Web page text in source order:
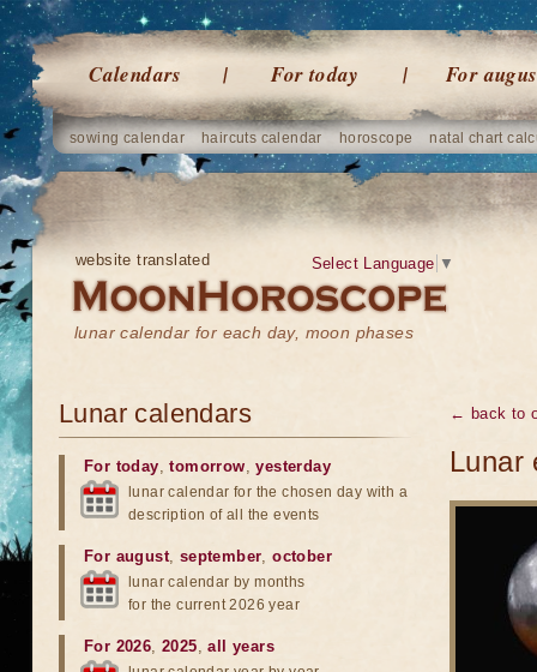
Calendars For today For
sowing calendar haircuts calendar horoscope natal chart
website translated
lunar calendar for each day, moon phases
Select Language ▼
← back to
Lunar
Lunar calendars
For today,tomorrow,yesterday
lunar calendar for the chosen day with a
description of all the events
For august, september,october
lunar calendar by months
for the current 2026 year
For 2026,2025,all years